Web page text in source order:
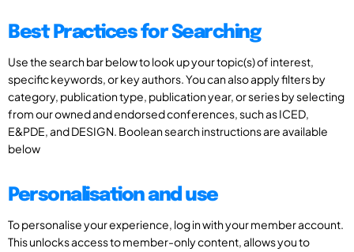
Best Practices for Searching
Use the search bar below to look up your topic(s) of interest,
specific keywords, or key authors. You can also apply filters by
category, publication type, publication year, or series by selecting
from our owned and endorsed conferences, such as ICED,
E&PDE, and DESIGN. Boolean search instructions are available
below
Personalisation and use
To personalise your experience, log in with your member account.
This unlocks access to member-only content, allows you to